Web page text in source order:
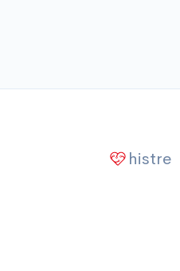
histre